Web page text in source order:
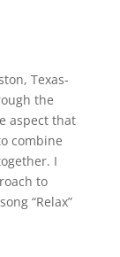
Texas-
the
aspect that
combine
I
to
“Relax”